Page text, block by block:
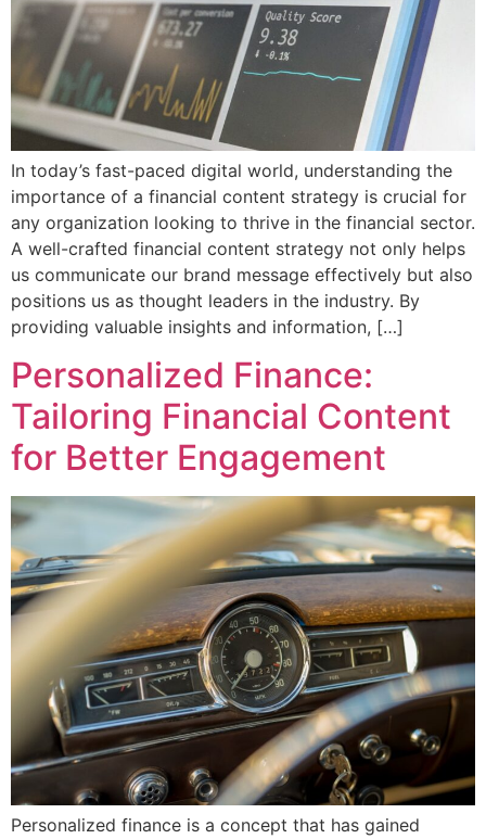
In today’s fast-paced digital world, understanding the
importance of a financial content strategy is crucial for
any organization looking to thrive in the financial sector.
A well-crafted financial content strategy not only helps
us communicate our brand message effectively but also
positions us as thought leaders in the industry. By
providing valuable insights and information, […]
Personalized Finance:
Tailoring Financial Content
for Better Engagement
Personalized finance is a concept that has gained